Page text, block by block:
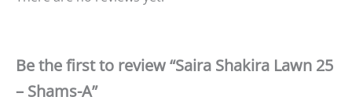
Be the first to review “Saira Shakira Lawn 25
– Shams-A”